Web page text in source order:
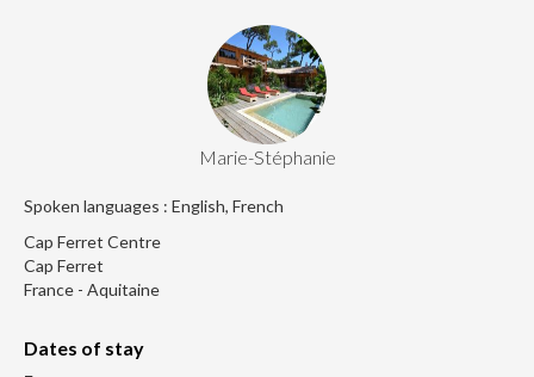
Marie-Stéphanie
Spoken languages : English, French
Cap Ferret Centre
Cap Ferret
France - Aquitaine
Dates of stay